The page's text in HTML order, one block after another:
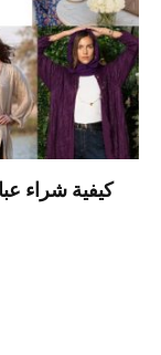
كيفية شراء